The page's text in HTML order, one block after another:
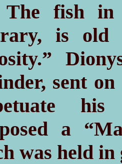
The fish
is old
sent
his
a
was held in